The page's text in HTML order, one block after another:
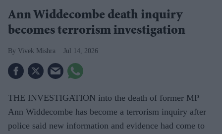
Ann Widdecombe death inquiry
becomes terrorism investigation
Vivek Mishra Jul 14, 2026
THE INVESTIGATION into the death of former MP
Ann Widdecombe has become a terrorism inquiry after
police said new information and evidence had come to